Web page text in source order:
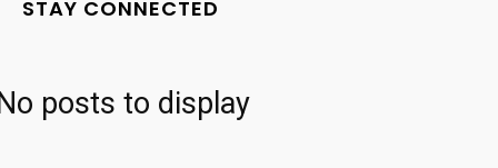
STAY CONNECTED
posts to display